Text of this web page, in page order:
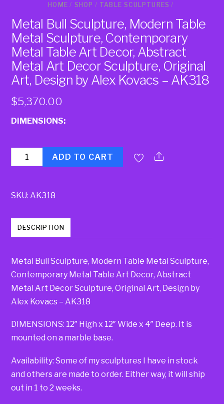
HOME/ SHOP / TABLE SCULPTURES /
Metal Bull Sculpture, Modern Table
Metal Sculpture, Contemporary
Metal Table Art Decor, Abstract
Metal Art Decor Sculpture, Original
Art, Design by Alex Kovacs – AK318
$5,370.00
DIMENSIONS:
Quantity ADD TO CART
SKU:AK318
DESCRIPTION
Metal Bull Sculpture, Modern Table Metal Sculpture,
Contemporary Metal Table Art Decor, Abstract
Metal Art Decor Sculpture, Original Art, Design by
Alex Kovacs – AK318
DIMENSIONS: 12″ High x 12″ Wide x 4″ Deep. It is
mounted on a marble base.
Availability: Some of my sculptures I have in stock
and others are made to order. Either way, it will ship
out in 1 to 2 weeks.